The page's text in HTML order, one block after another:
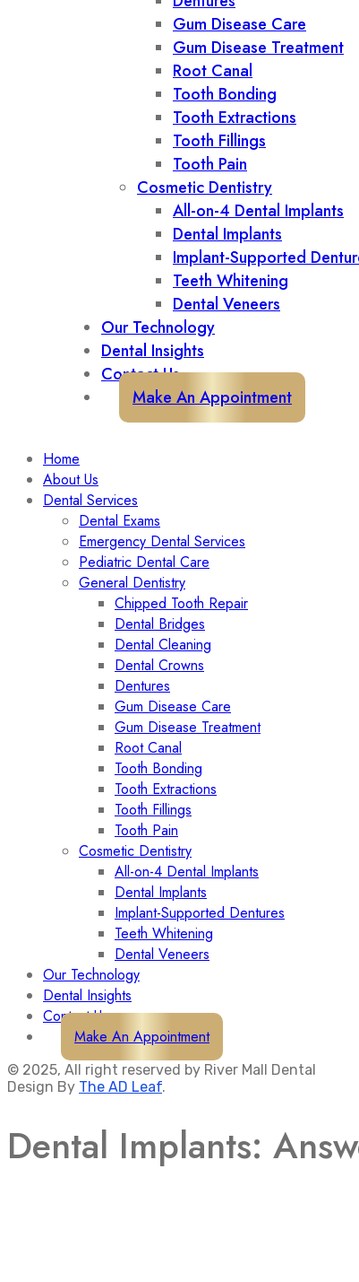
Gum Disease Care
Gum Disease Treatment
Root Canal
Tooth Bonding
Tooth Extractions
Tooth Fillings
Tooth Pain
Cosmetic Dentistry
All-on-4 Dental Implants
Dental Implants
Implant-Supported
Teeth Whitening
Dental Veneers
Our Technology
Dental Insights
Contact Us
Make An Appointment
Home
About Us
Dental Services
Dental Exams
Emergency Dental Services
Pediatric Dental Care
General Dentistry
Chipped Tooth Repair
Dental Bridges
Dental Cleaning
Dental Crowns
Dentures
Gum Disease Care
Gum Disease Treatment
Root Canal
Tooth Bonding
Tooth Extractions
Tooth Fillings
Tooth Pain
Cosmetic Dentistry
All-on-4 Dental Implants
Dental Implants
Implant-Supported Dentures
Teeth Whitening
Dental Veneers
Our Technology
Dental Insights
Contact Us
Make An Appointment
© 2025, All right reserved by River Mall Dental
Design By The AD Leaf.
Dental Implants: